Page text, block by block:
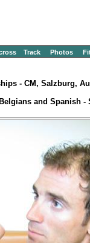
Track Photos
- CM, Salzburg,
and Spanish -